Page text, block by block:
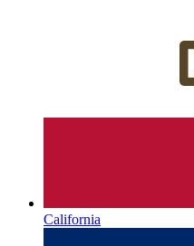
California